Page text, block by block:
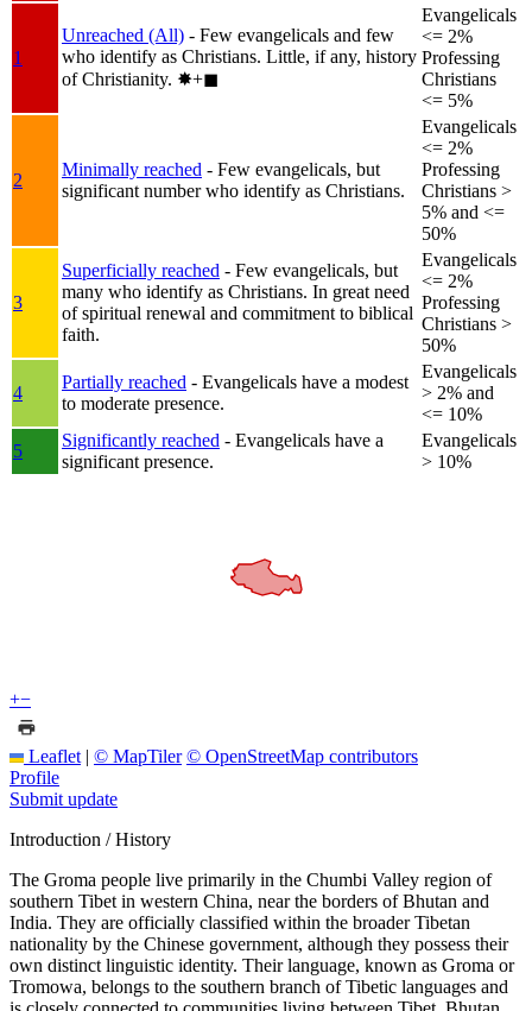
1
Unreached (All) - Few evangelicals and few
who identify as Christians. Little, if any, history
of Christianity. ✸︎+◼︎
Evangelicals
<= 2%
Professing
Christians
<= 5%
2
Minimally reached - Few evangelicals, but
significant number who identify as Christians.
Evangelicals
<= 2%
Professing
Christians >
5% and <=
50%
3
Superficially reached - Few evangelicals, but
many who identify as Christians. In great need
of spiritual renewal and commitment to biblical
faith.
Evangelicals
<= 2%
Professing
Christians >
50%
4
Partially reached - Evangelicals have a modest
to moderate presence.
Evangelicals
> 2% and
<= 10%
5
Significantly reached - Evangelicals have a
significant presence.
Evangelicals
> 10%
+−
Leaflet | © MapTiler © OpenStreetMap contributors
Profile
Submit update
Introduction / History
The Groma people live primarily in the Chumbi Valley region of
southern Tibet in western China, near the borders of Bhutan and
India. They are officially classified within the broader Tibetan
nationality by the Chinese government, although they possess their
own distinct linguistic identity. Their language, known as Groma or
Tromowa, belongs to the southern branch of Tibetic languages and